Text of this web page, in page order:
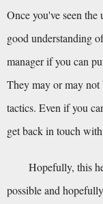
Once you've seen
good understanding
manager if you can
They may or may not
tactics. Even if you
get back in touch
Hopefully, this
possible and